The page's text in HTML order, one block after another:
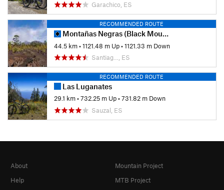
Garachico, ES
RECOMMENDED ROUTE
Montañas Negras (Black Mountains)
44.5 km•1121.48 m Up•1121.33 m Down
Santiag…, ES
RECOMMENDED ROUTE
Las Luganates
29.1 km•732.25 m Up•731.82 m Down
Sauzal, ES
About
Help
Mountain Project
MTB Project